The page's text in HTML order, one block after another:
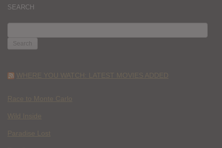
SEARCH
FOR:
WHERE YOU WATCH: LATEST MOVIES ADDED
Race to Monte Carlo
Wild Inside
Paradise Lost